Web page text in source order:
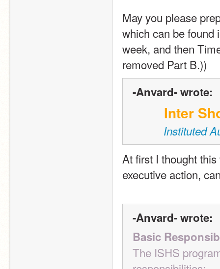
May you please
which can be found
week, and then
removed Part B.))
-Anvard- wrote:
Inter
Instituted
At first I thought
executive action,
-Anvard- wrote:
Basic
The ISHS